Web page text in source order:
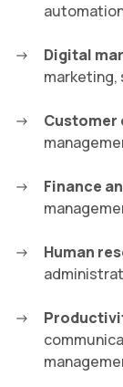
Digital
marketing,
Customer
Finance
Human